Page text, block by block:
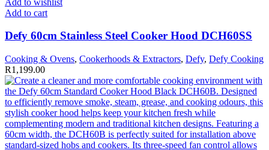
Add to cart
Defy 60cm Stainless Steel Cooker Hood DCH60SS
Cooking & Ovens, Cookerhoods & Extractors, Defy, Defy Cooking
R1,199.00